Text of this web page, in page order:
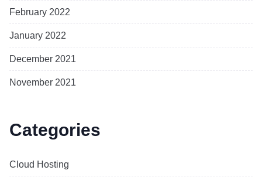
February 2022
January 2022
December 2021
November 2021
Categories
Cloud Hosting